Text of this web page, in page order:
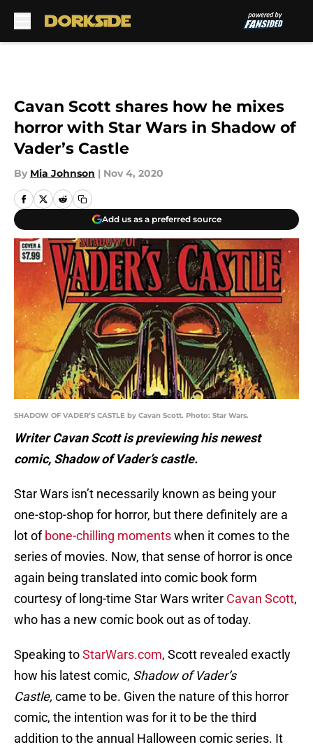
Cavan Scott shares how he mixes
horror with Star Wars in Shadow of
Vader’s Castle
By Mia Johnson | Nov 4, 2020
Add us as a preferred source
SHADOW OF VADER’S CASTLE by Cavan Scott. Photo: Star Wars.
Writer Cavan Scott is previewing his newest
comic, Shadow of Vader’s castle.
Star Wars isn’t necessarily known as being your
one-stop-shop for horror, but there definitely are a
lot ofbone-chilling momentswhen it comes to the
series of movies. Now, that sense of horror is once
again being translated into comic book form
courtesy of long-time Star Wars writer Cavan Scott,
who has a new comic book out as of today.
Speaking toStarWars.com, Scott revealed exactly
how his latest comic, Shadow of Vader’s
Castle, came to be. Given the nature of this horror
comic, the intention was for it to be the third
addition to the annual Halloween comic series. It